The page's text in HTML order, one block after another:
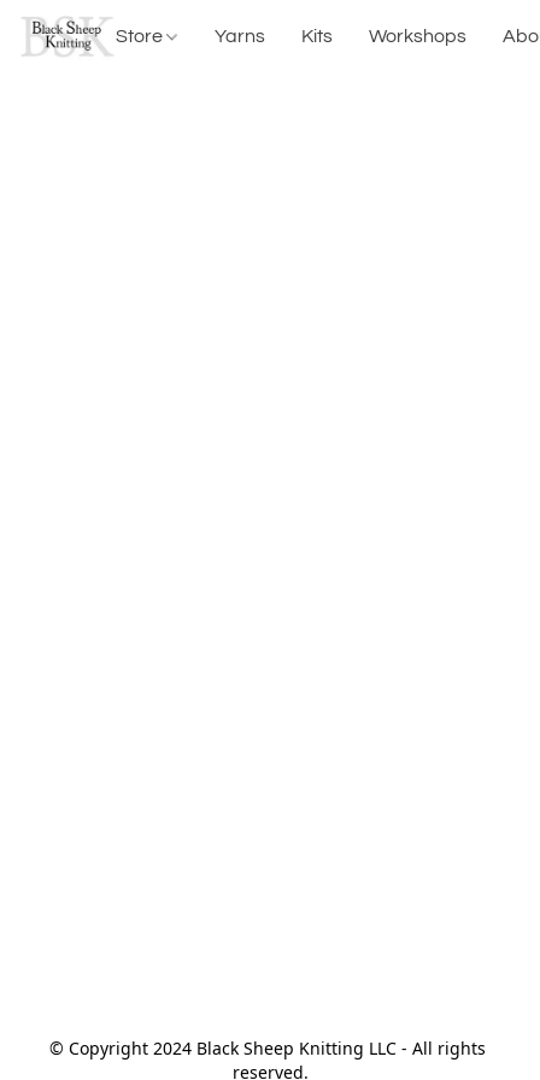
Store Yarns Kits Workshops
© Copyright 2024 Black Sheep Knitting LLC - All rights
reserved.